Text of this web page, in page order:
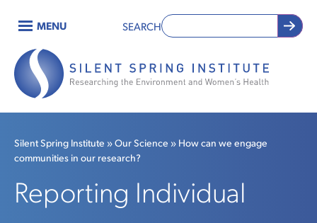
main
content
Main
navigation
MENU SEARCH
Breadcrumb
Silent Spring Institute Our Science
How can we engage
communities in our research?
Reporting Individual